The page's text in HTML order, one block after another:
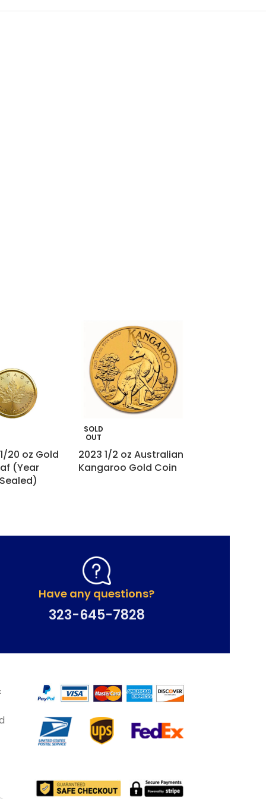
20 oz Gold
(Year
SOLD
OUT
2023 1/2 oz Australian
Kangaroo Gold Coin
Have any questions?
323-645-7828